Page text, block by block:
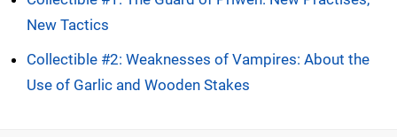
New Tactics
Collectible #2: Weaknesses of Vampires: About the
Use of Garlic and Wooden Stakes